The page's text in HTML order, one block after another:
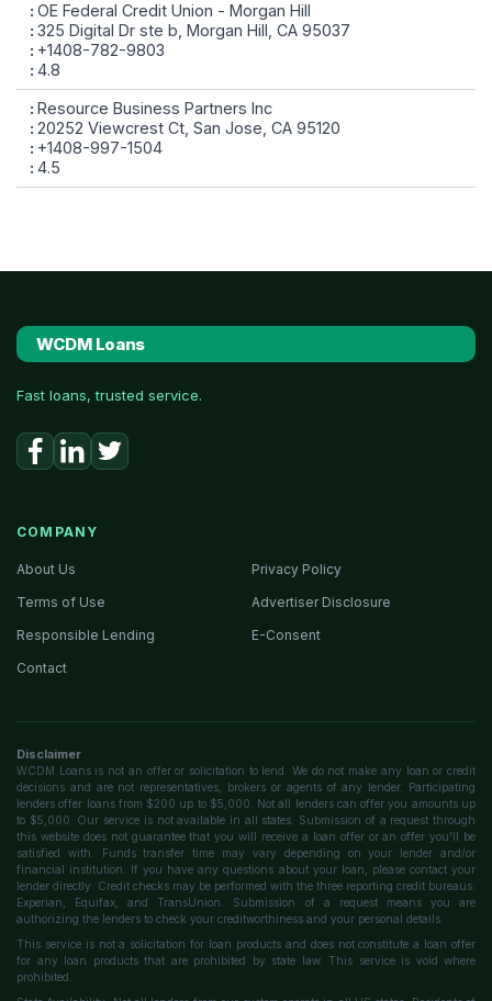
OE Federal Credit Union - Morgan Hill
325 Digital Dr ste b, Morgan Hill, CA 95037
+1408-782-9803
4.8
Resource Business Partners Inc
20252 Viewcrest Ct, San Jose, CA 95120
+1408-997-1504
4.5
WCDM Loans
Fast loans, trusted service.
COMPANY
About Us
Privacy Policy
Terms of Use
Advertiser Disclosure
Responsible Lending
E-Consent
Contact
Disclaimer
WCDM Loans is not an offer or solicitation to lend. We do not make any loan or credit
decisions and are not representatives, brokers or agents of any lender. Participating
lenders offer loans from $200 up to $5,000. Not all lenders can offer you amounts up
to $5,000. Our service is not available in all states. Submission of a request through
this website does not guarantee that you will receive a loan offer or an offer you'll be
satisfied with. Funds transfer time may vary depending on your lender and/or
financial institution. If you have any questions about your loan, please contact your
lender directly. Credit checks may be performed with the three reporting credit bureaus:
Experian, Equifax, and TransUnion. Submission of a request means you are
authorizing the lenders to check your creditworthiness and your personal details.
This service is not a solicitation for loan products and does not constitute a loan offer
for any loan products that are prohibited by state law. This service is void where
prohibited.